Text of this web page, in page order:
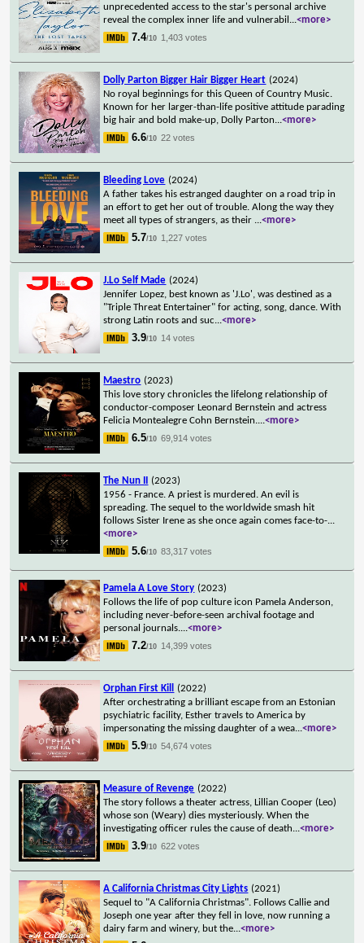
unprecedented access to the star's personal archive
reveal the complex inner life and vulnerabil ...<more>
7.4/10 1,403 votes
Dolly Parton Bigger Hair Bigger Heart (2024)
No royal beginnings for this Queen of Country Music.
Known for her larger-than-life positive attitude parading
big hair and bold make-up, Dolly Parton...<more>
6.6/10 22 votes
Bleeding Love (2024)
A father takes his estranged daughter on a road trip in
an effort to get her out of trouble. Along the way they
meet all types of strangers, as their ...<more>
5.7/10 1,227 votes
J.Lo Self Made (2024)
Jennifer Lopez, best known as 'J.Lo', was destined as a
"Triple Threat Entertainer" for acting, song, dance. With
strong Latin roots and suc...<more>
3.9/10 14 votes
Maestro (2023)
This love story chronicles the lifelong relationship of
conductor-composer Leonard Bernstein and actress
Felicia Montealegre Cohn Bernstein....<more>
6.5/10 69,914 votes
The Nun II
(2023)
1956 - France. A priest is murdered. An evil is
spreading. The sequel to the worldwide smash hit
follows Sister Irene as she once again comes face-to-...
<more>
5.6/10 83,317 votes
Pamela A Love Story (2023)
Follows the life of pop culture icon Pamela Anderson,
including never-before-seen archival footage and
personal journals....<more>
7.2/10 14,399 votes
Orphan First Kill
(2022)
After orchestrating a brilliant escape from an Estonian
psychiatric facility, Esther travels to America by
impersonating the missing daughter of a wea...<more>
5.9/10 54,674 votes
Measure of Revenge (2022)
The story follows a theater actress, Lillian Cooper (Leo)
whose son (Weary) dies mysteriously. When the
investigating officer rules the cause of death...<more>
3.9/10 622 votes
A California Christmas City Lights (2021)
Sequel to "A California Christmas". Follows Callie and
Joseph one year after they fell in love, now running a
dairy farm and winery, but the...<more>